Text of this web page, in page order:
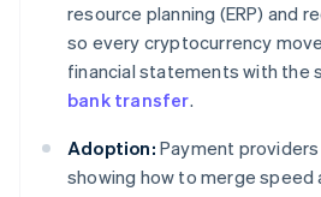
resource planning (ERP) and
so every cryptocurrency
financial statements with the
bank transfer.
Adoption: Payment
showing how to merge speed